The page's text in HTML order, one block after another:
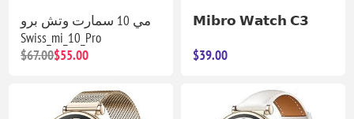
مي 10 سمارت وتش برو
Swiss_mi_10_Pro
$67.00$55.00
𝗠𝗶𝗯𝗿𝗼 𝗪𝗮𝘁𝗰𝗵 𝗖𝟯
$39.00